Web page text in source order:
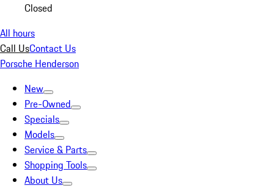
Closed
All hours
Call UsContact Us
Porsche Henderson
New
Pre-Owned
Specials
Models
Service & Parts
Shopping Tools
About Us